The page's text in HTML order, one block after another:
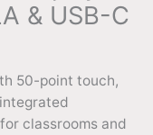
& USB-C
50-point touch,
classrooms and